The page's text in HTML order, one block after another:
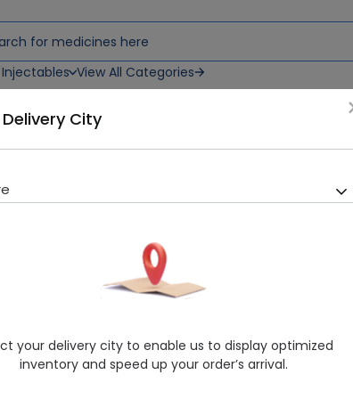
View All Categories
IMP 4MG TAB
Imported
PIMOZIDE
4.9/5
City
your delivery city to enable us to display optimized
inventory and speed up your order’s arrival.